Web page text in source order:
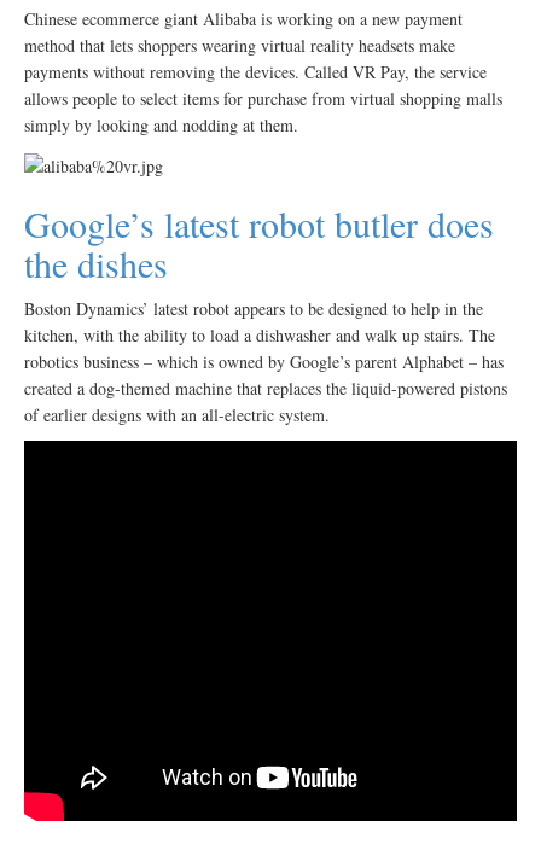
Chinese ecommerce giant Alibaba is working on a new payment
method that lets shoppers wearing virtual reality headsets make
payments without removing the devices. Called VR Pay, the service
allows people to select items for purchase from virtual shopping malls
simply by looking and nodding at them.
Google’s latest robot butler does
the dishes
Boston Dynamics’ latest robot appears to be designed to help in the
kitchen, with the ability to load a dishwasher and walk up stairs. The
robotics business – which is owned by Google’s parent Alphabet – has
created a dog-themed machine that replaces the liquid-powered pistons
of earlier designs with an all-electric system.